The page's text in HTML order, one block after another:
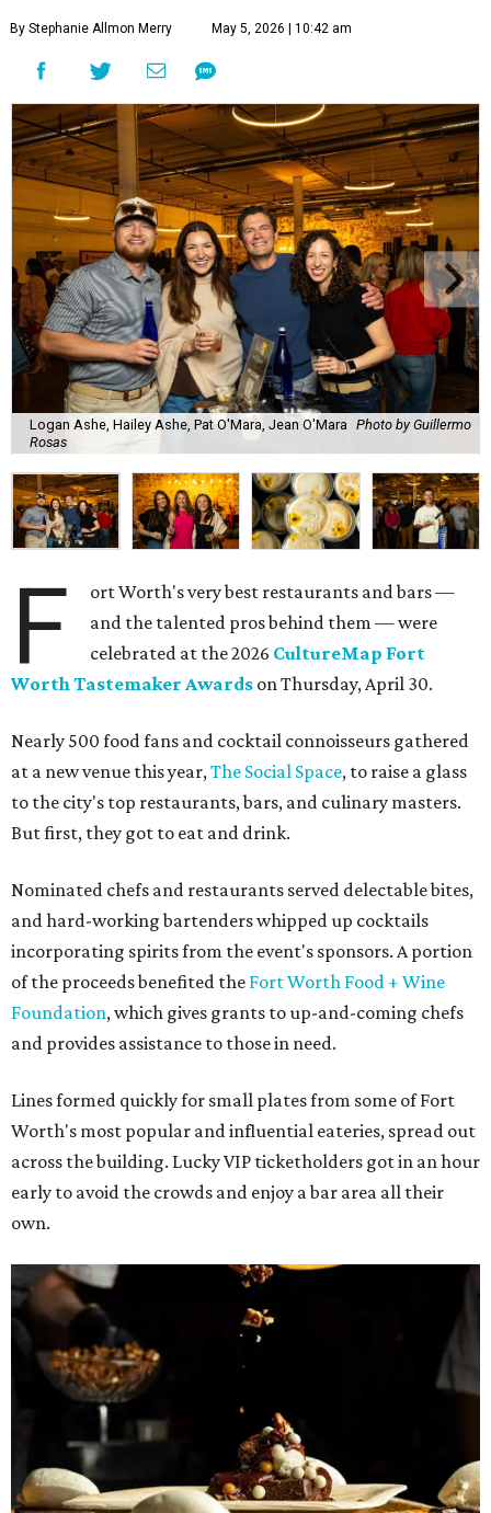
By Stephanie Allmon Merry May 5, 2026 | 10:42 am
Logan Ashe, Hailey Ashe, Pat O'Mara, Jean O'Mara Photo by Guillermo
Rosas
F
ort Worth's very best restaurants and bars —
and the talented pros behind them — were
celebrated at the 2026 CultureMap Fort
Worth Tastemaker Awards on Thursday, April 30.
Nearly 500 food fans and cocktail connoisseurs gathered
at a new venue this year,The Social Space, to raise a glass
to the city's top restaurants, bars, and culinary masters.
But first, they got to eat and drink.
Nominated chefs and restaurants served delectable bites,
and hard-working bartenders whipped up cocktails
incorporating spirits from the event's sponsors. A portion
of the proceeds benefited the Fort Worth Food + Wine
Foundation, which gives grants to up-and-coming chefs
and provides assistance to those in need.
Lines formed quickly for small plates from some of Fort
Worth's most popular and influential eateries, spread out
across the building. Lucky VIP ticketholders got in an hour
early to avoid the crowds and enjoy a bar area all their
own.